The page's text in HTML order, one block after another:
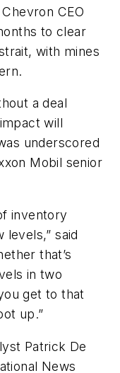
CEO
to clear
with mines
a deal
will
underscored
Mobil senior
inventory
levels,” said
that’s
in two
get to that
up.”
Patrick De
News